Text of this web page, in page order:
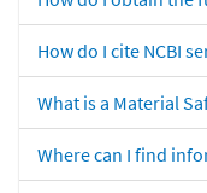
How do I cite NCBI
What is a Material
Where can I find